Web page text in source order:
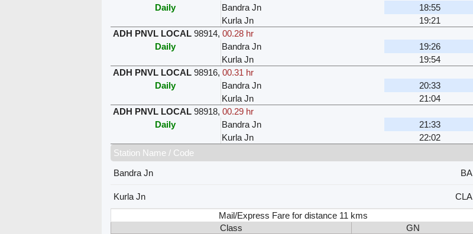
Daily
Bandra Jn
18:55
Kurla Jn
19:21
ADH PNVL LOCAL 98914, 00.28 hr
Daily
Bandra Jn
19:26
Kurla Jn
19:54
ADH PNVL LOCAL 98916, 00.31 hr
Daily
Bandra Jn
20:33
Kurla Jn
21:04
ADH PNVL LOCAL 98918, 00.29 hr
Daily
Bandra Jn
21:33
Kurla Jn
22:02
Station Name / Code
Bandra Jn
BA
Kurla Jn
CLA
Mail/Express Fare for distance 11 kms
Class
GN